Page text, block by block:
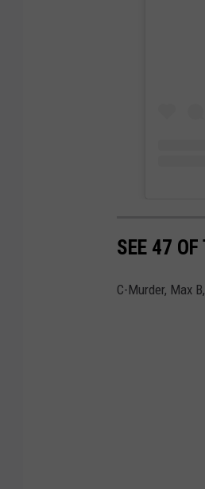
SEE 47
C-Murder, Max